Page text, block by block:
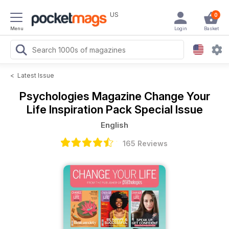
Menu
US 0
Basket
Login
< Latest Issue
Psychologies Magazine Change Your
Life Inspiration Pack Special Issue
English
165 Reviews